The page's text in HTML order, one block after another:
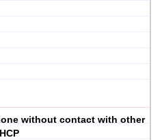
without contact with other
HCP